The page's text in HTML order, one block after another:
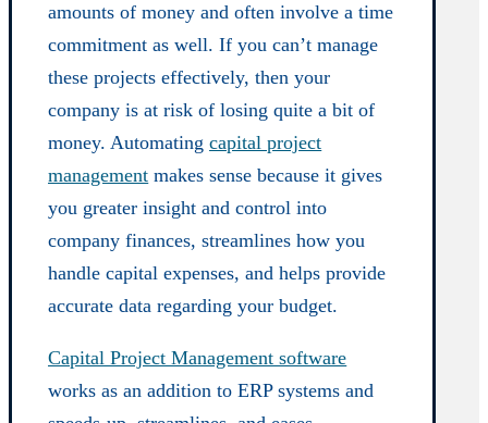
amounts of money and often involve a time
commitment as well. If you can’t manage
these projects effectively, then your
company is at risk of losing quite a bit of
money. Automatingcapital project
management makes sense because it gives
you greater insight and control into
company finances, streamlines how you
handle capital expenses, and helps provide
accurate data regarding your budget.
Capital Project Management software
works as an addition to ERP systems and